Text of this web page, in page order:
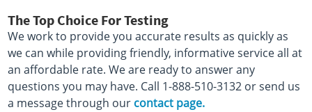
The Top Choice For Testing
We work to provide you accurate results as quickly as
we can while providing friendly, informative service all at
an affordable rate. We are ready to answer any
questions you may have. Call 1-888-510-3132 or send us
a message through our contact page.